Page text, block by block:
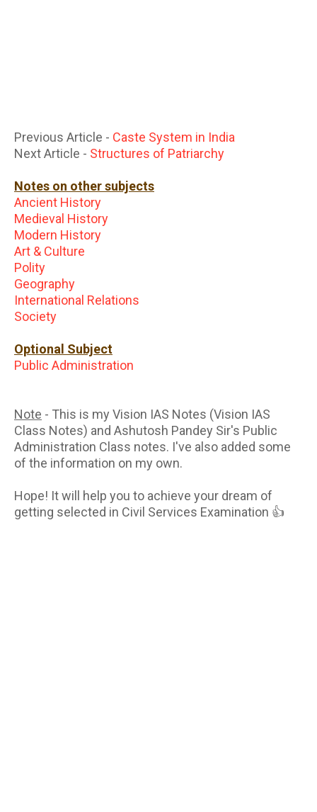
Previous Article - Caste System in India
Next Article - Structures of Patriarchy
Notes on other subjects
Ancient History
Medieval History
Modern History
Art & Culture
Polity
Geography
International Relations
Society
Optional Subject
Public Administration
Note - This is my Vision IAS Notes (Vision IAS
Class Notes) and Ashutosh Pandey Sir's Public
Administration Class notes. I've also added some
of the information on my own.
Hope! It will help you to achieve your dream of
getting selected in Civil Services Examination 👍